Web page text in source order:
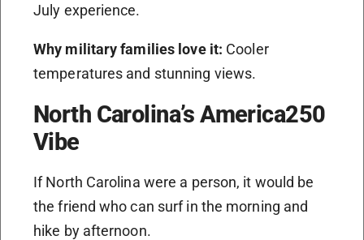
July experience.
Why military families love it: Cooler
temperatures and stunning views.
North Carolina’s America250
Vibe
If North Carolina were a person, it would be
the friend who can surf in the morning and
hike by afternoon.